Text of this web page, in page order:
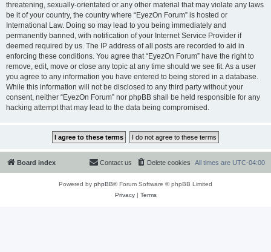
threatening, sexually-orientated or any other material that may violate any laws
be it of your country, the country where “EyezOn Forum” is hosted or
International Law. Doing so may lead to you being immediately and
permanently banned, with notification of your Internet Service Provider if
deemed required by us. The IP address of all posts are recorded to aid in
enforcing these conditions. You agree that “EyezOn Forum” have the right to
remove, edit, move or close any topic at any time should we see fit. As a user
you agree to any information you have entered to being stored in a database.
While this information will not be disclosed to any third party without your
consent, neither “EyezOn Forum” nor phpBB shall be held responsible for any
hacking attempt that may lead to the data being compromised.
Board index All times are UTC-04:00
Delete cookies
Contact us
Powered by phpBB® Forum Software © phpBB Limited
Privacy| Terms